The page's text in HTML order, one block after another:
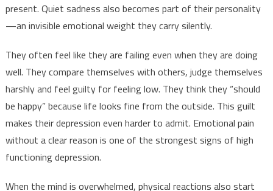
present. Quiet sadness also becomes part of their personality
—an invisible emotional weight they carry silently.
They often feel like they are failing even when they are doing
well. They compare themselves with others, judge themselves
harshly and feel guilty for feeling low. They think they “should
be happy” because life looks fine from the outside. This guilt
makes their depression even harder to admit. Emotional pain
without a clear reason is one of the strongest signs of high
functioning depression.
When the mind is overwhelmed, physical reactions also start